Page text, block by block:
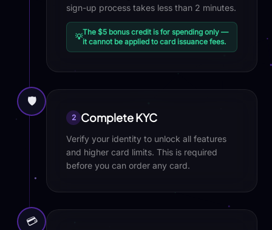
sign-up process takes less than 2 minutes.
💡
The $5 bonus credit is for spending only —
it cannot be applied to card issuance fees.
🛡️
2 Complete KYC
Verify your identity to unlock all features
and higher card limits. This is required
before you can order any card.
💳